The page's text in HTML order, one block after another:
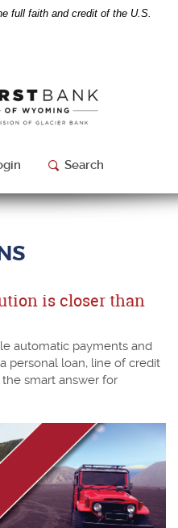
full faith and credit of the U.S.
Bank
Search
is closer than
automatic payments and
personal loan, line of credit
smart answer for